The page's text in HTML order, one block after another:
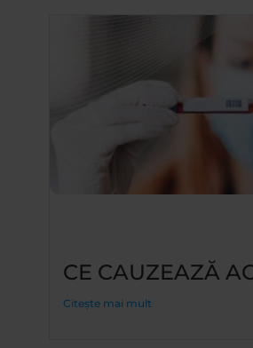
CE CAUZEAZĂ
Citește mai mult